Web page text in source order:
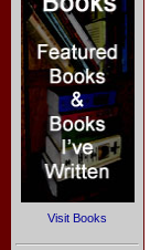
Visit Books